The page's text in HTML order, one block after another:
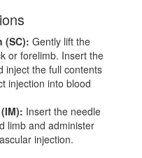
(SC): Gently lift the
or forelimb. Insert the
inject the full contents
injection into blood
Insert the needle
limb and administer
injection.